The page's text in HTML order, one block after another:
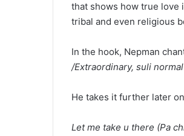
that shows how true love
tribal and even religious
In the hook, Nepman
/Extraordinary, suli
He takes it further later
Let me take u there (Pa